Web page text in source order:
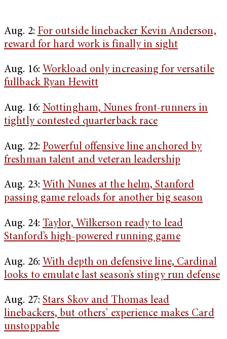
Aug. 2: For outside linebacker Kevin Anderson,
reward for hard work is finally in sight
Aug. 16: Workload only increasing for versatile
fullback Ryan Hewitt
Aug. 16: Nottingham, Nunes front-runners in
tightly contested quarterback race
Aug. 22: Powerful offensive line anchored by
freshman talent and veteran leadership
Aug. 23: With Nunes at the helm, Stanford
passing game reloads for another big season
Aug. 24: Taylor, Wilkerson ready to lead
Stanford’s high-powered running game
Aug. 26: With depth on defensive line, Cardinal
looks to emulate last season’s stingy run defense
Aug. 27: Stars Skov and Thomas lead
linebackers, but others’ experience makes Card
unstoppable